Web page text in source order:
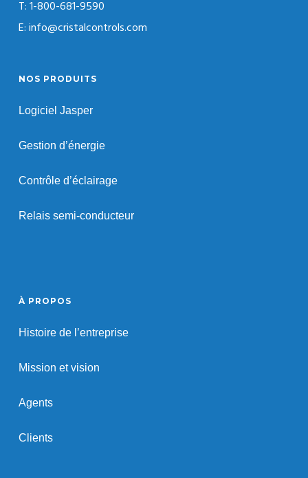
T: 1-800-681-9590
E: info@cristalcontrols.com
NOS PRODUITS
Logiciel Jasper
Gestion d’énergie
Contrôle d’éclairage
Relais semi-conducteur
À PROPOS
Histoire de l’entreprise
Mission et vision
Agents
Clients